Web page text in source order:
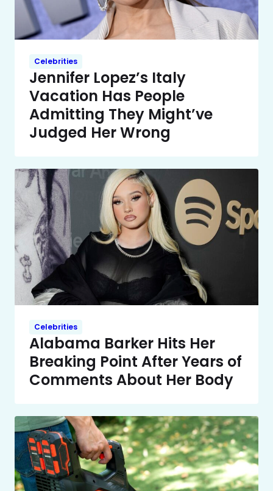
Celebrities
Jennifer Lopez’s Italy
Vacation Has People
Admitting They Might’ve
Judged Her Wrong
Celebrities
Alabama Barker Hits Her
Breaking Point After Years of
Comments About Her Body